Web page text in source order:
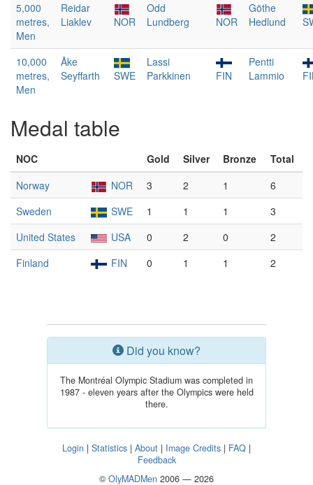
5,000
metres,
Men
Reidar
Liaklev
NOR
Odd
Lundberg
NOR
Göthe
Hedlund
10,000
metres,
Men
Åke
Seyffarth
SWE
Lassi
Parkkinen
FIN
Pentti
Lammio
Medal table
NOC Gold Silver Bronze
Total
Norway
NOR 3 2 1
6
Sweden
SWE 1 1 1
3
United States
USA 0 2 0
2
Finland
FIN 0 1 1 2
Did you know?
The Montréal Olympic Stadium was completed in
1987 - eleven years after the Olympics were held
there.
Login | Statistics | About | Image Credits | FAQ |
Feedback
© OlyMADMen 2006 — 2026